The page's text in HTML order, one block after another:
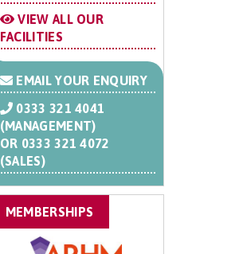
VIEW ALL OUR
FACILITIES
EMAIL YOUR ENQUIRY
0333 321 4041
(MANAGEMENT)
OR 0333 321 4072
(SALES)
MEMBERSHIPS